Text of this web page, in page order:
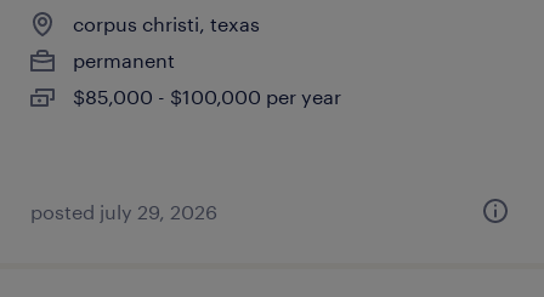
corpus christi, texas
permanent
$85,000 - $100,000 per year
posted july 29, 2026